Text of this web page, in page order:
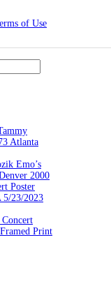
of Use
Atlanta
Emo’s
2000
Poster
23/2023
Print